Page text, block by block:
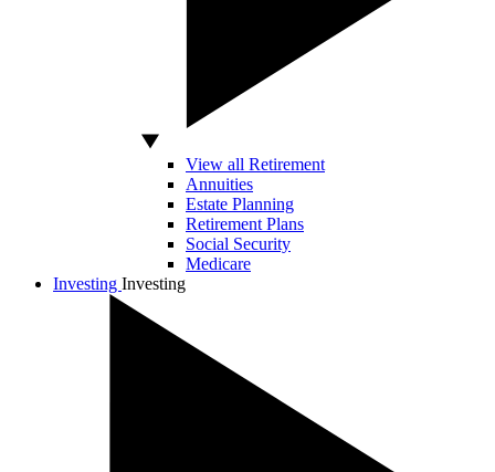
View all Retirement
Annuities
Estate Planning
Retirement Plans
Social Security
Medicare
Investing Investing